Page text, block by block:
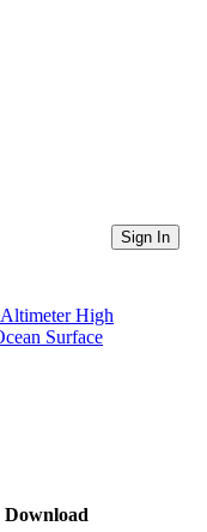
Sign In
High
Surface